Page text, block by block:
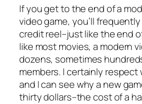
If you get to the end of a
video game, you’ll
credit reel–just like the end
like most movies, a modern
dozens, sometimes
members. I certainly respect
and I can see why a new
thirty dollars–the cost of a